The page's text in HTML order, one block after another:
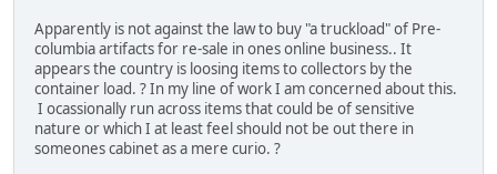
Apparently is not against the law to buy "a truckload" of Pre-
columbia artifacts for re-sale in ones online business.. It
appears the country is loosing items to collectors by the
container load. ? In my line of work I am concerned about this.
I ocassionally run across items that could be of sensitive
nature or which I at least feel should not be out there in
someones cabinet as a mere curio. ?